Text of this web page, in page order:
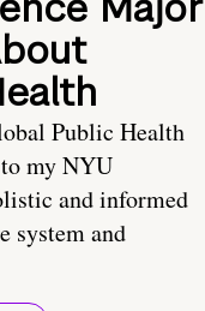
Public Health
to my NYU
and informed
system and